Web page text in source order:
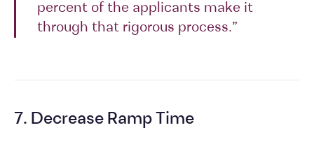
percent of the applicants make it
through that rigorous process.”
7. Decrease Ramp Time